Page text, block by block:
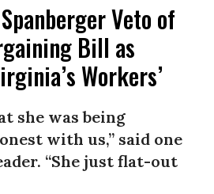
Veto of
Bill as
Workers’
she was being
with us,” said one
“She just flat-out